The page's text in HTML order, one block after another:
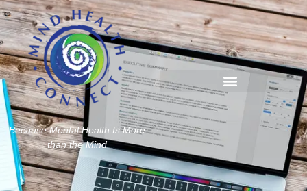
Because Mental Health Is More
than the Mind